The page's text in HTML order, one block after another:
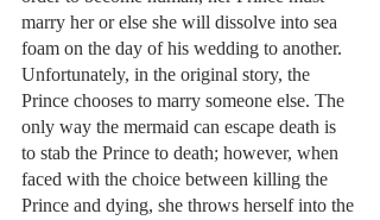
marry her or else she will dissolve into sea
foam on the day of his wedding to another.
Unfortunately, in the original story, the
Prince chooses to marry someone else. The
only way the mermaid can escape death is
to stab the Prince to death; however, when
faced with the choice between killing the
Prince and dying, she throws herself into the